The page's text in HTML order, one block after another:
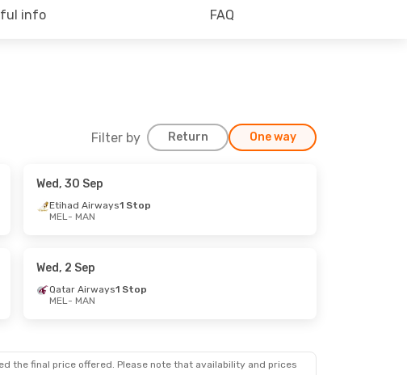
info FAQ
Filter by Return One way
Wed, 30 Sep
Etihad Airways1 Stop
MEL- MAN
Wed, 2 Sep
Qatar Airways1 Stop
MEL- MAN
the final price offered. Please note that availability and prices